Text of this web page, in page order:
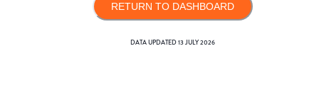
RETURN TO DASHBOARD
DATA UPDATED13 JULY 2026